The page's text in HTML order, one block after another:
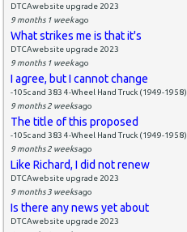
DTCAwebsite upgrade 2023
9 months 1 weekago
What strikes me is that it's
DTCAwebsite upgrade 2023
9 months 1 weekago
I agree, but I cannot change
-105c and 383 4-Wheel Hand Truck (1949-1958)
9 months 2 weeksago
The title of this proposed
-105c and 383 4-Wheel Hand Truck (1949-1958)
9 months 2 weeksago
Like Richard, I did not renew
DTCAwebsite upgrade 2023
9 months 3 weeksago
Is there any news yet about
DTCAwebsite upgrade 2023